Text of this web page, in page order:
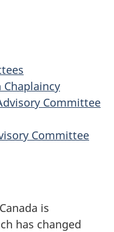
Committee
Committee
is
has changed